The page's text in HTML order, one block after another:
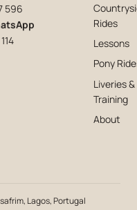
596
window)
Rides
Lessons
Pony
Liveries &
Training
About
Lagos, Portugal